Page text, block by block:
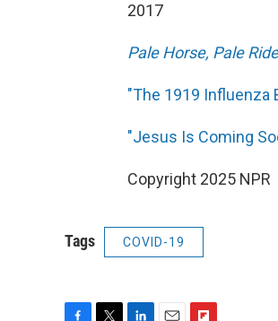
2017
Pale Horse, Pale
"The 1919 Influenza
"Jesus Is Coming
Copyright 2025 NPR
Tags COVID-19